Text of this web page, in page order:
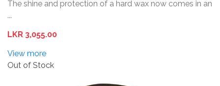
The shine and protection of a hard wax now comes in an
...
LKR 3,055.00
View more
Out of Stock